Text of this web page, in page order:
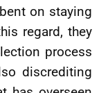
on staying
regard, they
process
discrediting